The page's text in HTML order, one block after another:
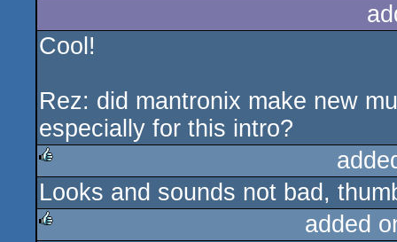
Cool!
Rez: did mantronix make new
especially for this intro?
rulez
Looks and sounds not bad,
added